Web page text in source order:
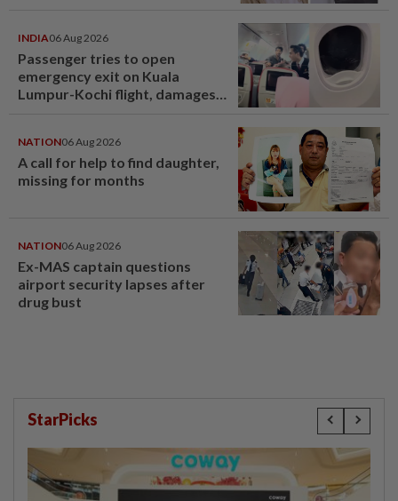
INDIA06 Aug 2026
Passenger tries to open
emergency exit on Kuala
Lumpur-Kochi flight, damages
NATION06 Aug 2026
A call for help to find daughter,
missing for months
NATION06 Aug 2026
Ex-MAS captain questions
airport security lapses after
drug bust
StarPicks